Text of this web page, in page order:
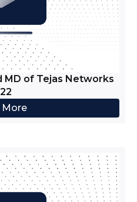
MD of Tejas Networks
More